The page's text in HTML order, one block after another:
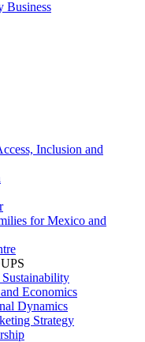
Business
Inclusion and
for Mexico and
Economics
Dynamics
Strategy